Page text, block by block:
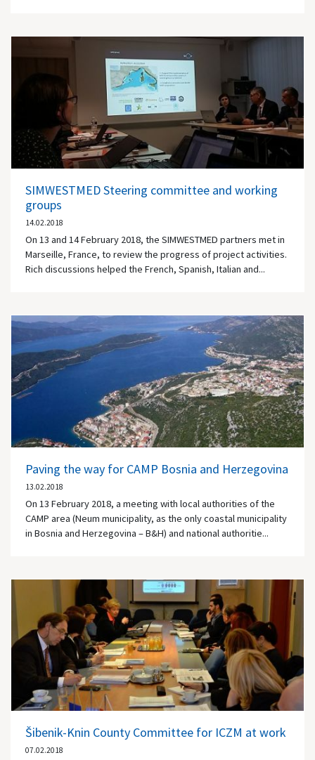
SIMWESTMED Steering committee and working
groups
14.02.2018
On 13 and 14 February 2018, the SIMWESTMED partners met in
Marseille, France, to review the progress of project activities.
Rich discussions helped the French, Spanish, Italian and...
Paving the way for CAMP Bosnia and Herzegovina
13.02.2018
On 13 February 2018, a meeting with local authorities of the
CAMP area (Neum municipality, as the only coastal municipality
in Bosnia and Herzegovina – B&H) and national authoritie...
Šibenik-Knin County Committee for ICZM at work
07.02.2018